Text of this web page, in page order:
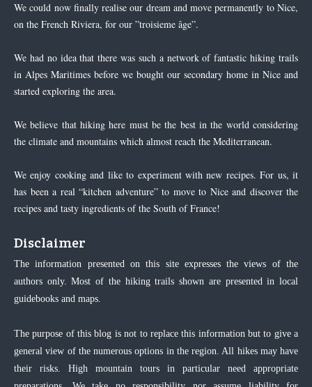
We could now finally realise our dream and move permanently to Nice,
on the French Riviera, for our ”troisieme âge”.
We had no idea that there was such a network of fantastic hiking trails
in Alpes Maritimes before we bought our secondary home in Nice and
started exploring the area.
We believe that hiking here must be the best in the world considering
the climate and mountains which almost reach the Mediterranean.
We enjoy cooking and like to experiment with new recipes. For us, it
has been a real “kitchen adventure” to move to Nice and discover the
recipes and tasty ingredients of the South of France!
Disclaimer
The information presented on this site expresses the views of the
authors only. Most of the hiking trails shown are presented in local
guidebooks and maps.
The purpose of this blog is not to replace this information but to give a
general view of the numerous options in the region. All hikes may have
their risks. High mountain tours in particular need appropriate